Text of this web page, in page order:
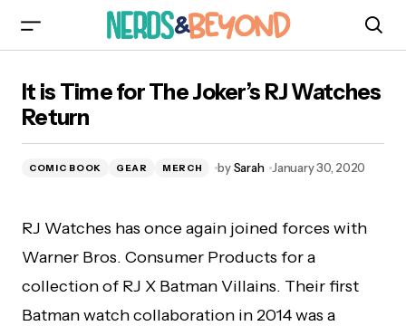
It is Time for The Joker’s RJ Watches
Return
COMIC BOOK GEAR MERCH by Sarah January 30, 2020
RJ Watches has once again joined forces with
Warner Bros. Consumer Products for a
collection of RJ X Batman Villains. Their first
Batman watch collaboration in 2014 was a